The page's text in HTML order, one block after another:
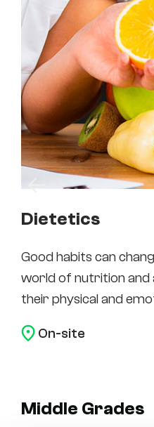
Dietetics
Good habits can
world of nutrition and
their physical and
On-site
Middle Grades